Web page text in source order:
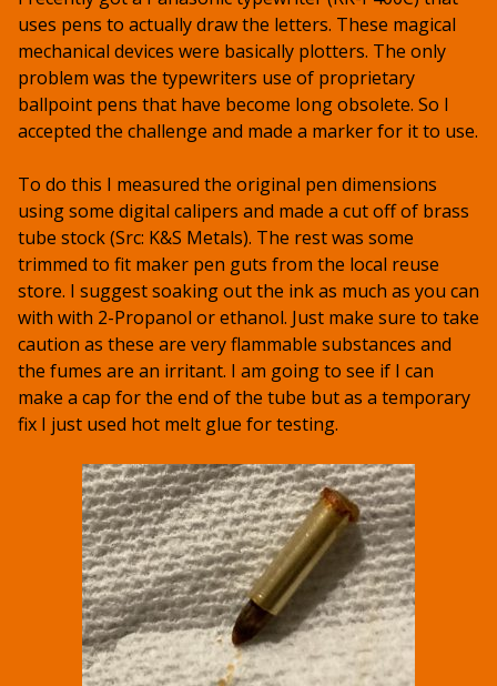
uses pens to actually draw the letters. These magical
mechanical devices were basically plotters. The only
problem was the typewriters use of proprietary
ballpoint pens that have become long obsolete. So I
accepted the challenge and made a marker for it to use.
To do this I measured the original pen dimensions
using some digital calipers and made a cut off of brass
tube stock (Src: K&S Metals). The rest was some
trimmed to fit maker pen guts from the local reuse
store. I suggest soaking out the ink as much as you can
with with 2-Propanol or ethanol. Just make sure to take
caution as these are very flammable substances and
the fumes are an irritant. I am going to see if I can
make a cap for the end of the tube but as a temporary
fix I just used hot melt glue for testing.